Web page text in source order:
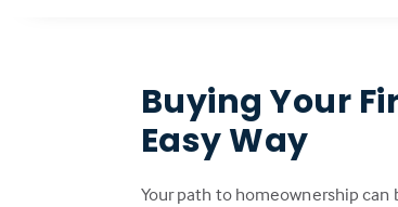
Buying Your
Easy Way
Your path to homeownership can